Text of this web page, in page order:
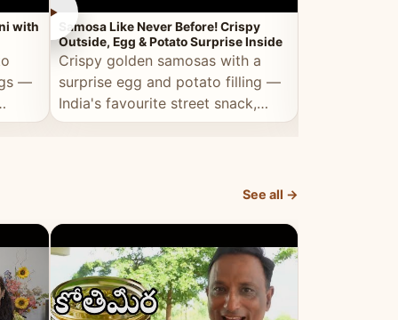
with
—
►
Samosa Like Never Before! Crispy
Outside, Egg & Potato Surprise Inside
Crispy golden samosas with a
surprise egg and potato filling —
India's favourite street snack,
elevated by Vahchef.
►
See all →